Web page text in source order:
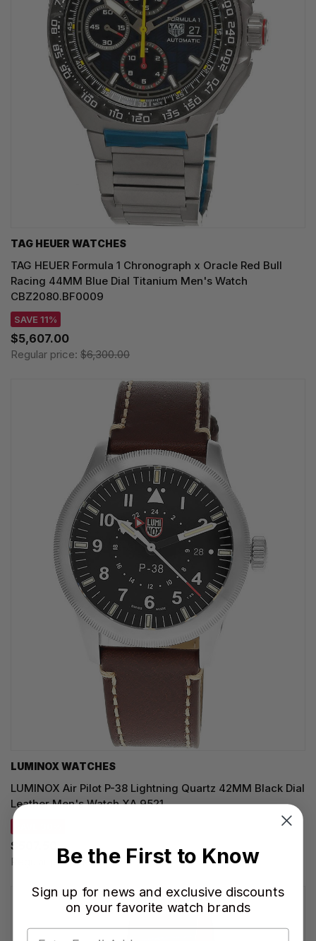
TAG HEUER WATCHES‎
TAG HEUER Formula 1 Chronograph x Oracle Red Bull
Racing 44MM Blue Dial Titanium Men's Watch
CBZ2080.BF0009
SAVE 11%
$5,607.00
Regular price: $6,300.00
LUMINOX WATCHES
LUMINOX Air Pilot P-38 Lightning Quartz 42MM Black Dial
Leather Men's Watch XA.9521
$507.50
Regular price:$725.00
Be the First to Know
Sign up for news and exclusive discounts
on your favorite watch brands